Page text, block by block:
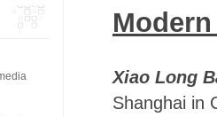
Xiao Long
Shanghai in